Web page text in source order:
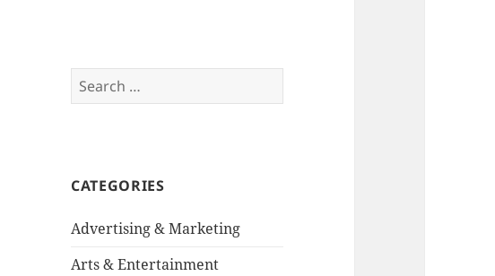
Search
for:
CATEGORIES
Advertising & Marketing
Arts & Entertainment